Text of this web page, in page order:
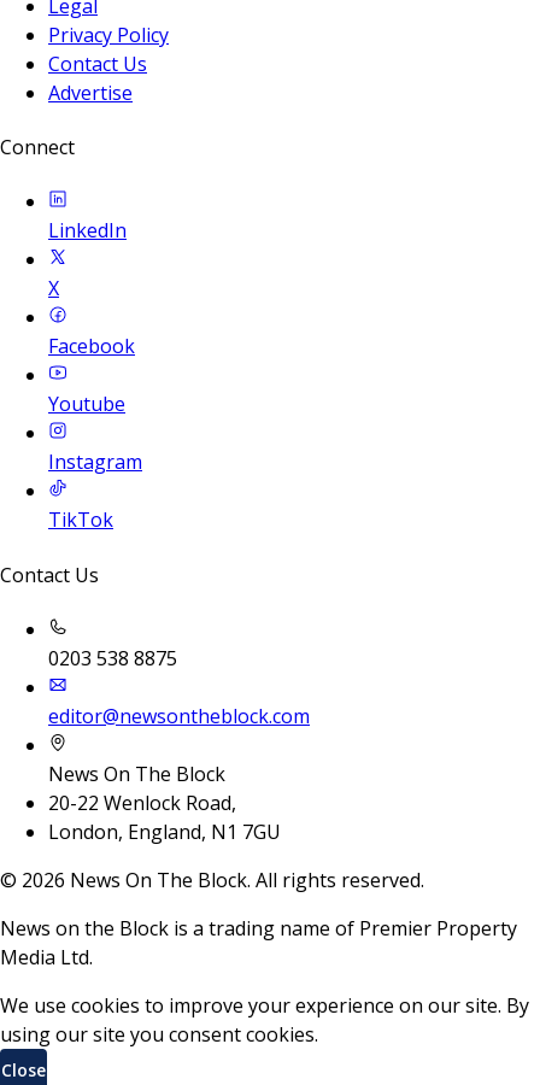
Legal
Privacy Policy
Contact Us
Advertise
Connect
LinkedIn
X
Facebook
Youtube
Instagram
TikTok
Contact Us
0203 538 8875
editor@newsontheblock.com
News On The Block
20-22 Wenlock Road,
London, England, N1 7GU
© 2026 News On The Block. All rights reserved.
News on the Block is a trading name of Premier Property
Media Ltd.
We use cookies to improve your experience on our site. By
using our site you consent cookies.
Close